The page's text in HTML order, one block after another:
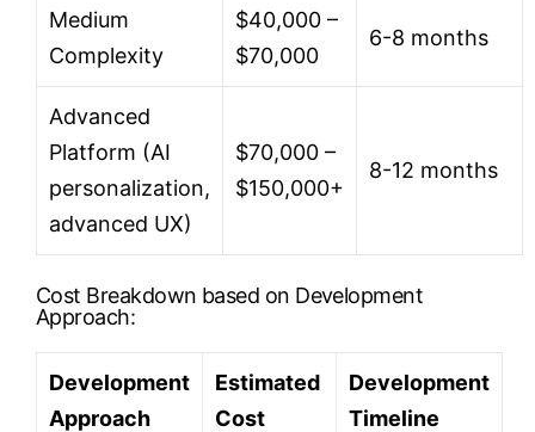
Medium
Complexity
$40,000 –
$70,000
6-8 months
Advanced
Platform (AI
personalization,
advanced UX)
$70,000 –
$150,000+
8-12 months
Cost Breakdown based on Development
Approach:
Development
Approach
Estimated
Cost
Development
Timeline